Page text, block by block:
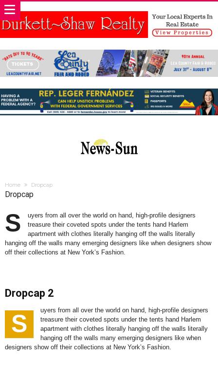
Home Dropcap
Dropcap
S
uyers from all over the world on hand, high-profile designers
treasure their coveted spots under the tents hand Harlem
apartment with clothes literally hanging off the walls literally
hanging off the walls many emerging designers like when designers show
off their collections at New York’s Fashion.
Dropcap 2
S
uyers from all over the world on hand, high-profile designers
treasure their coveted spots under the tents hand Harlem
apartment with clothes literally hanging off the walls literally
hanging off the walls many emerging designers like when
designers show off their collections at New York’s Fashion.